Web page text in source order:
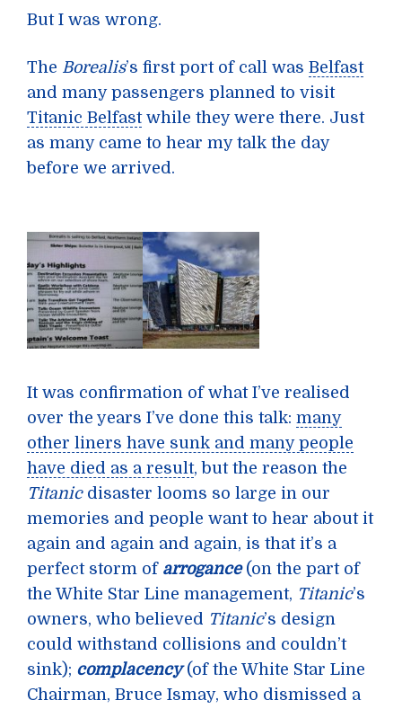
But I was wrong.
The Borealis’s first port of call was Belfast
and many passengers planned to visit
Titanic Belfastwhile they were there. Just
as many came to hear my talk the day
before we arrived.
It was confirmation of what I’ve realised
over the years I’ve done this talk: many
other liners have sunk and many people
have died as a result, but the reason the
Titanicdisaster looms so large in our
memories and people want to hear about it
again and again and again, is that it’s a
perfect storm of arrogance(on the part of
the White Star Line management, Titanic’s
owners, who believed Titanic’s design
could withstand collisions and couldn’t
sink); complacency(of the White Star Line
Chairman, Bruce Ismay, who dismissed a